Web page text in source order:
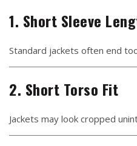
1. Short Sleeve
Standard jackets often end
2. Short Torso Fit
Jackets may look cropped